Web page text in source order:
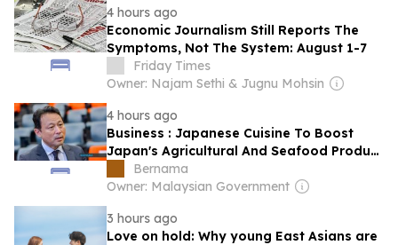
4 hours ago
Economic Journalism Still Reports The
Symptoms, Not The System: August 1-7
Friday Times
Owner: Najam Sethi & Jugnu Mohsin
4 hours ago
Business : Japanese Cuisine To Boost
Japan's Agricultural And Seafood Product
Exports To Malaysia
Bernama
Owner: Malaysian Government
3 hours ago
Love on hold: Why young East Asians are